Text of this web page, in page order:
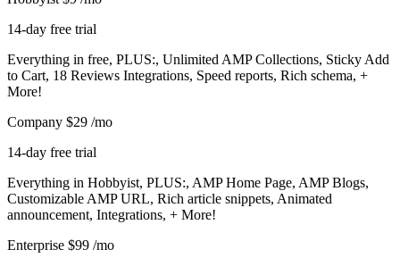
14-day free trial
Everything in free, PLUS:, Unlimited AMP Collections, Sticky Add
to Cart, 18 Reviews Integrations, Speed reports, Rich schema, +
More!
Company $29 /mo
14-day free trial
Everything in Hobbyist, PLUS:, AMP Home Page, AMP Blogs,
Customizable AMP URL, Rich article snippets, Animated
announcement, Integrations, + More!
Enterprise $99 /mo